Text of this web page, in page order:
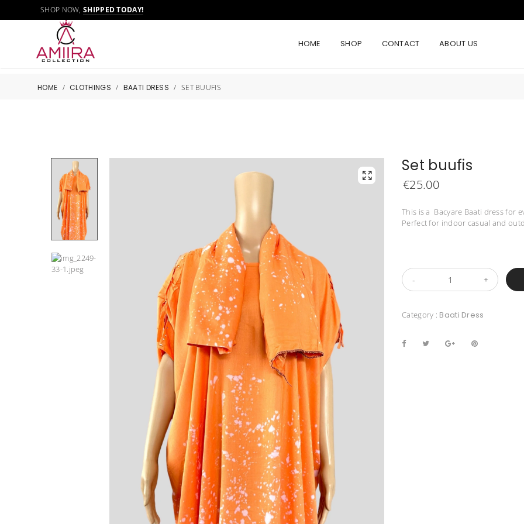
SHOP NOW, SHIPPED TODAY!
HOME SHOP CONTACT ABOUT US
HOME / CLOTHINGS / BAATI DRESS / SET BUUFIS
Set buufis
€25.00
This is a Bacyare Baati dress for
Perfect for indoor casual and
Category : Baati Dress